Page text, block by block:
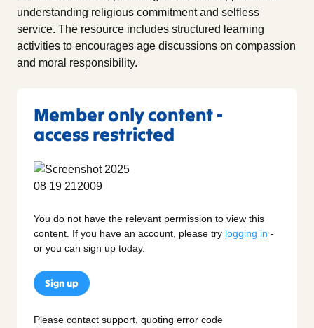
understanding religious commitment and selfless
service. The resource includes structured learning
activities to encourages age discussions on compassion
and moral responsibility.
Member only content -
access restricted
You do not have the relevant permission to view this
content. If you have an account, please try logging in -
or you can sign up today.
Sign up
Please contact support, quoting error code